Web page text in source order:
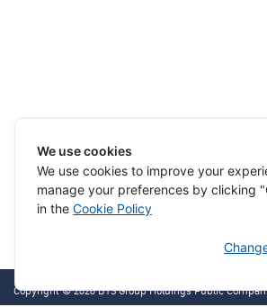
Copyright © 2026 BTS Group Holdings Public
We use cookies
We use cookies to improve your
manage your preferences by clicking
in the Cookie Policy